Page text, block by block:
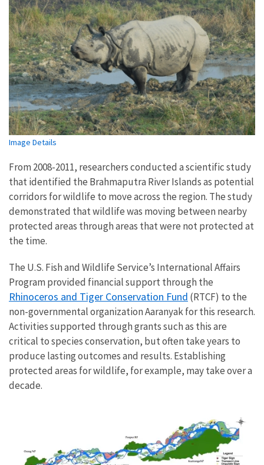
Image Details
From 2008-2011, researchers conducted a scientific study
that identified the Brahmaputra River Islands as potential
corridors for wildlife to move across the region. The study
demonstrated that wildlife was moving between nearby
protected areas through areas that were not protected at
the time.
The U.S. Fish and Wildlife Service’s International Affairs
Program provided financial support through the
Rhinoceros and Tiger Conservation Fund (RTCF) to the
non-governmental organization Aaranyak for this research.
Activities supported through grants such as this are
critical to species conservation, but often take years to
produce lasting outcomes and results. Establishing
protected areas for wildlife, for example, may take over a
decade.